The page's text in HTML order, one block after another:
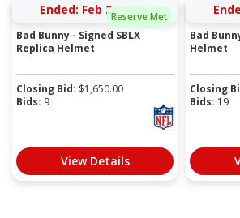
Reserve Met
Ended: Feb 24, 2026
Bad Bunny - Signed SBLX
Replica Helmet
Closing Bid: $1,650.00
Bids: 9
View Details
Bad
Helmet
Closing
Bids: 19